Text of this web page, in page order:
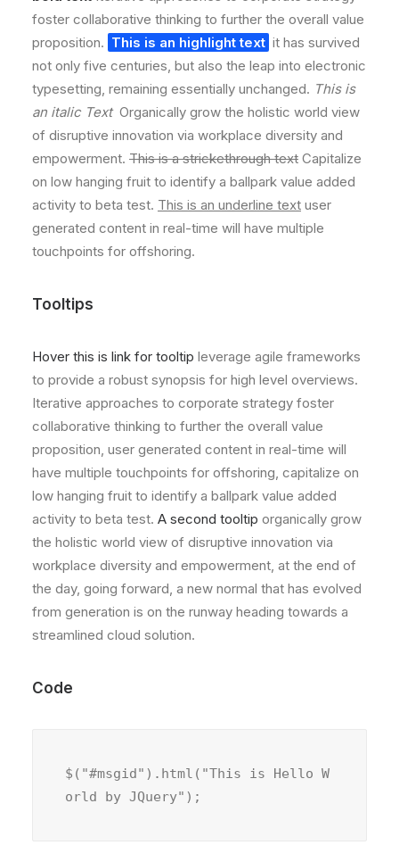
foster collaborative thinking to further the overall value
proposition. This is an highlight text it has survived
not only five centuries, but also the leap into electronic
typesetting, remaining essentially unchanged. This is
an italic Text Organically grow the holistic world view
of disruptive innovation via workplace diversity and
empowerment. This is a strickethrough text Capitalize
on low hanging fruit to identify a ballpark value added
activity to beta test. This is an underline text user
generated content in real-time will have multiple
touchpoints for offshoring.
Tooltips
Hover this is link for tooltip leverage agile frameworks
to provide a robust synopsis for high level overviews.
Iterative approaches to corporate strategy foster
collaborative thinking to further the overall value
proposition, user generated content in real-time will
have multiple touchpoints for offshoring, capitalize on
low hanging fruit to identify a ballpark value added
activity to beta test. A second tooltip organically grow
the holistic world view of disruptive innovation via
workplace diversity and empowerment, at the end of
the day, going forward, a new normal that has evolved
from generation is on the runway heading towards a
streamlined cloud solution.
Code
$("#msgid").html("This is Hello W
orld by JQuery");